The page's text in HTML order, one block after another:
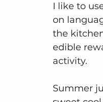
I like to
on
the
edible
activity.
Summer